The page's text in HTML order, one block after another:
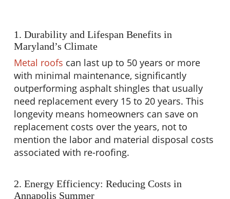
1. Durability and Lifespan Benefits in
Maryland’s Climate
Metal roofs can last up to 50 years or more
with minimal maintenance, significantly
outperforming asphalt shingles that usually
need replacement every 15 to 20 years. This
longevity means homeowners can save on
replacement costs over the years, not to
mention the labor and material disposal costs
associated with re-roofing.
2. Energy Efficiency: Reducing Costs in
Annapolis Summer